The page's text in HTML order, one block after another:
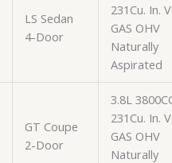
LS Sedan
4-Door
231Cu. In.
GAS OHV
Naturally
Aspirated
GT Coupe
2-Door
3.8L
231Cu. In.
GAS OHV
Naturally